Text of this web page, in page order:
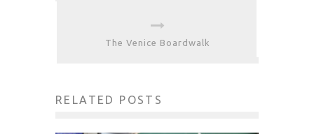
The Venice Boardwalk
RELATED POSTS